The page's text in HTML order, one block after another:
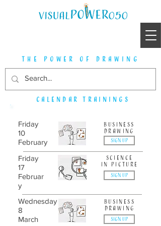
the power of drawing
Calendar trainings
Friday
10
February
Business
drawing
SIGN UP
Friday
17
Februar
y
science
in picture
SIGN UP
Wednesday
8
March
business
drawing
SIGN UP